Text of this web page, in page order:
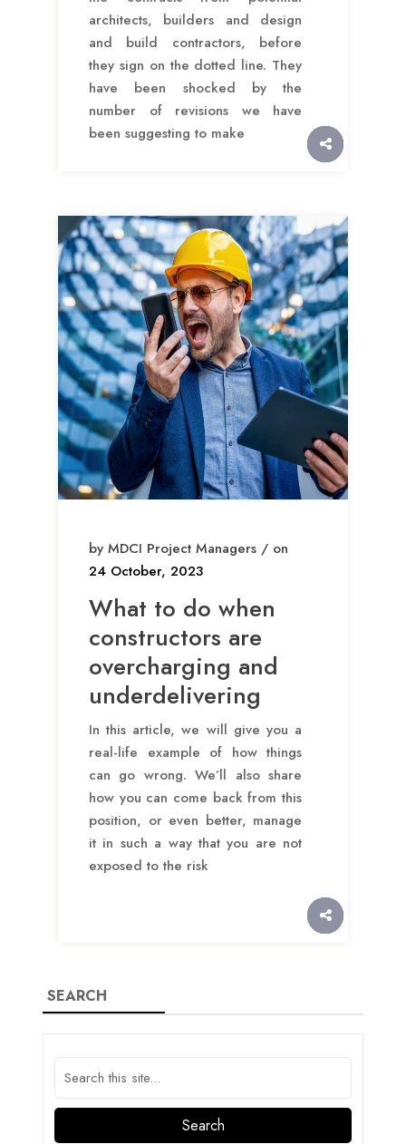
architects, builders and design
and build contractors, before
they sign on the dotted line. They
have been shocked by the
number of revisions we have
been suggesting to make
by MDCI Project Managers / on
24 October, 2023
What to do when
constructors are
overcharging and
underdelivering
In this article, we will give you a
real-life example of how things
can go wrong. We’ll also share
how you can come back from this
position, or even better, manage
it in such a way that you are not
exposed to the risk
SEARCH